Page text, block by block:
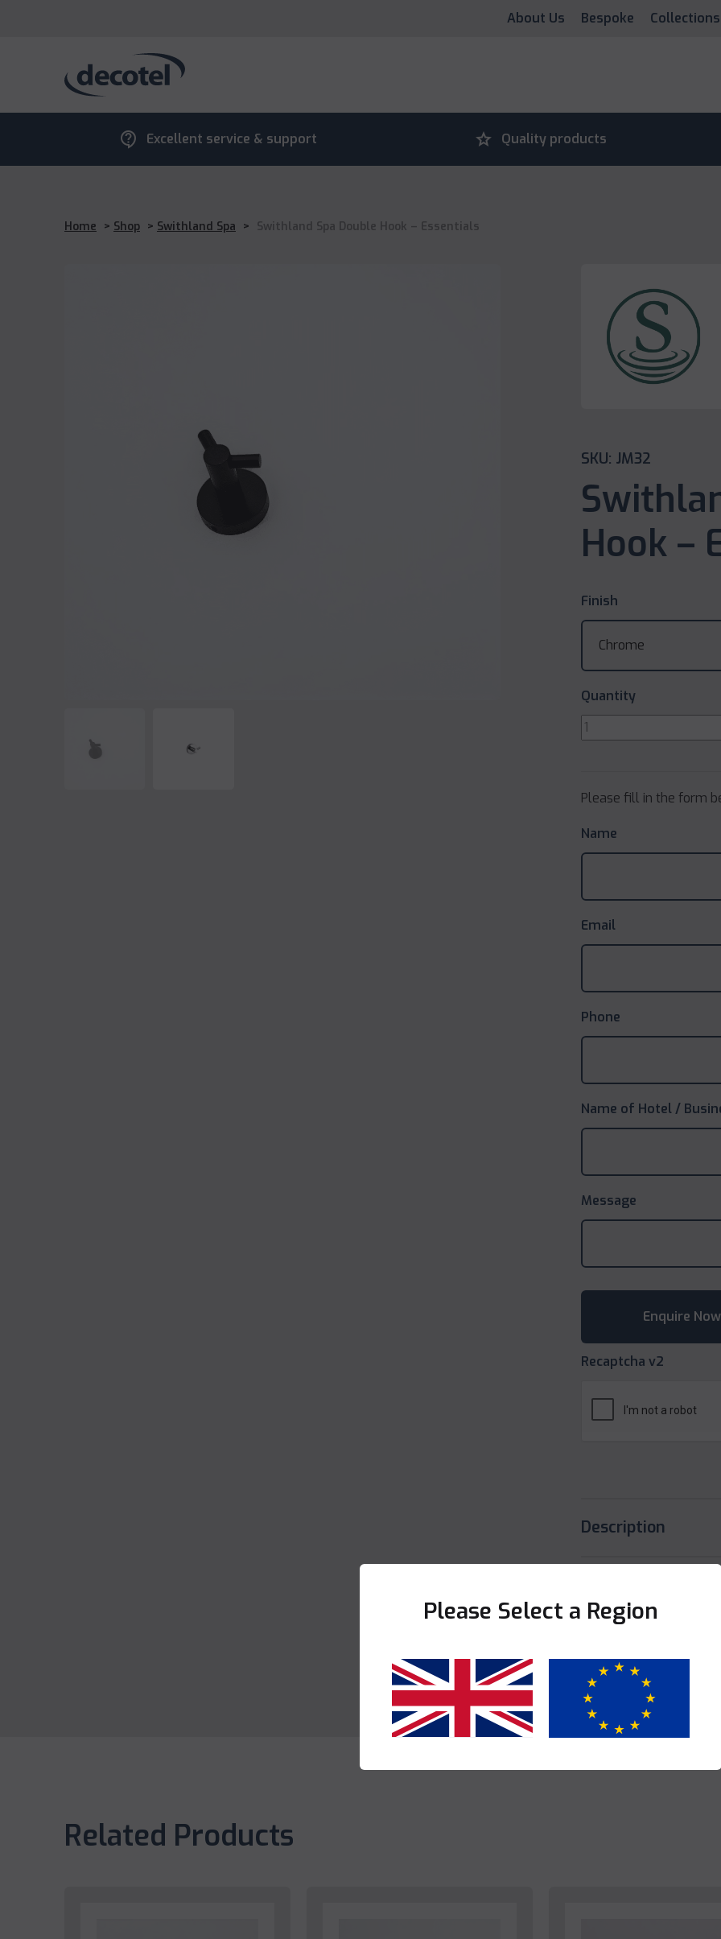
About Us Bespoke Collections
contact_support Excellent service & support grade Quality products
Home > Shop > Swithland Spa > Swithland Spa Double Hook – Essentials
SKU: JM32
Hook –
Finish
Quantity
Please fill in the form
Name
Email
Phone
Name of Hotel /
Message
Recaptcha v2
Description
Related Products
Please Select a Region
Yes